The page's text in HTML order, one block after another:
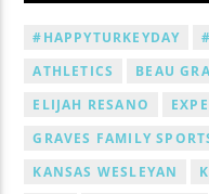
#HAPPYTURKEYDAY
ATHLETICS
BEAU
ELIJAH RESANO
GRAVES FAMILY
KANSAS WESLEYAN